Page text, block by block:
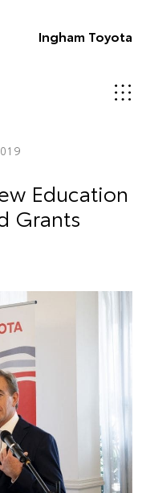
Ingham Toyota
Education
Grants